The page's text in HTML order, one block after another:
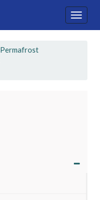
Toggle
Permafrost